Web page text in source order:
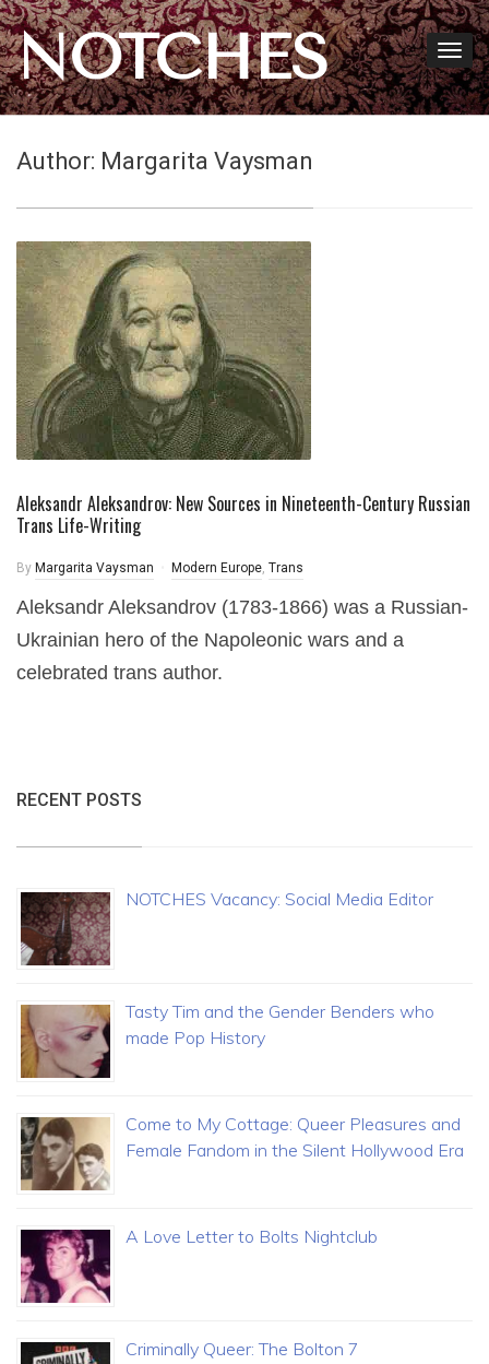
NOTCHES
Author: Margarita Vaysman
Aleksandr Aleksandrov: New Sources in Nineteenth-Century Russian
Trans Life-Writing
By Margarita Vaysman Modern Europe, Trans
Aleksandr Aleksandrov (1783-1866) was a Russian-
Ukrainian hero of the Napoleonic wars and a
celebrated trans author.
RECENT POSTS
NOTCHES Vacancy: Social Media Editor
Tasty Tim and the Gender Benders who
made Pop History
Come to My Cottage: Queer Pleasures and
Female Fandom in the Silent Hollywood Era
A Love Letter to Bolts Nightclub
Criminally Queer: The Bolton 7